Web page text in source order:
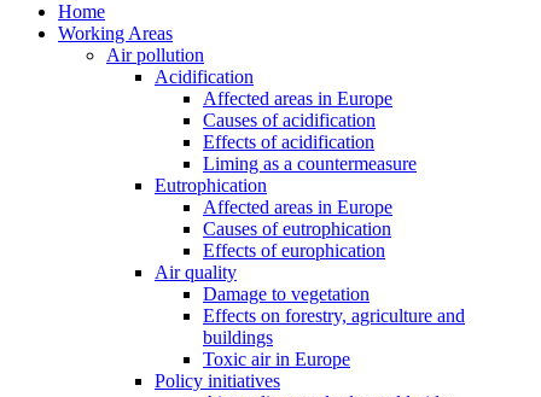
Home
Working Areas
Air pollution
Acidification
Affected areas in Europe
Causes of acidification
Effects of acidification
Liming as a countermeasure
Eutrophication
Affected areas in Europe
Causes of eutrophication
Effects of europhication
Air quality
Damage to vegetation
Effects on forestry, agriculture and
buildings
Toxic air in Europe
Policy initiatives